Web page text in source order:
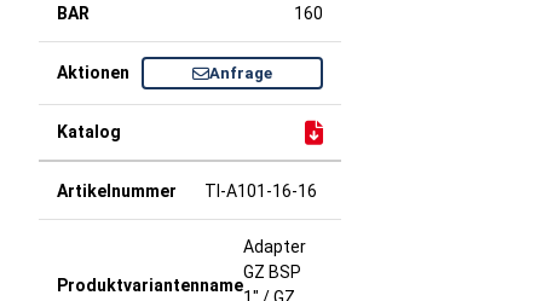
160
Anfrage
TI-A101-16-16
Adapter
GZ BSP